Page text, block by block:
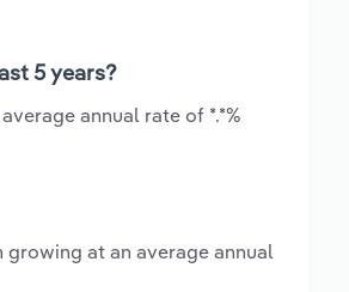
5 years?
annual rate of *.*%
growing at an average annual